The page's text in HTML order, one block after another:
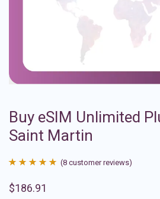
Buy eSIM Unlimited
Saint Martin
out of 5
(8 customer reviews)
$186.91